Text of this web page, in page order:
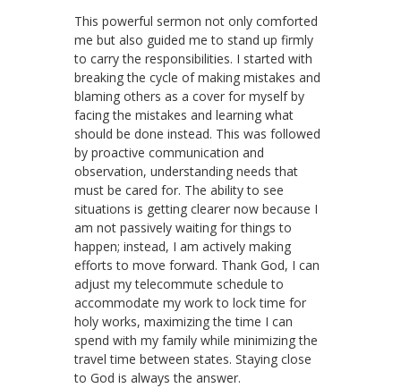
This powerful sermon not only comforted
me but also guided me to stand up firmly
to carry the responsibilities. I started with
breaking the cycle of making mistakes and
blaming others as a cover for myself by
facing the mistakes and learning what
should be done instead. This was followed
by proactive communication and
observation, understanding needs that
must be cared for. The ability to see
situations is getting clearer now because I
am not passively waiting for things to
happen; instead, I am actively making
efforts to move forward. Thank God, I can
adjust my telecommute schedule to
accommodate my work to lock time for
holy works, maximizing the time I can
spend with my family while minimizing the
travel time between states. Staying close
to God is always the answer.